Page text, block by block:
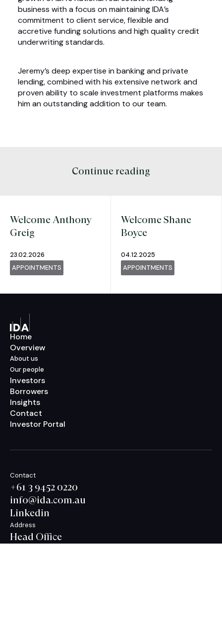
business with a focus on maintaining IDA’s
commitment to client service, flexible and
accretive funding solutions and high quality credit
underwriting standards.
Jeremy’s deep expertise in banking and private
lending, combined with his extensive network and
proven ability to scale investment platforms makes
him an outstanding addition to our team.
Continue reading
Welcome Anthony
Greig
23.02.2026
APPOINTMENTS
Welcome Shane
Boyce
04.12.2025
APPOINTMENTS
Home
Overview
About us
Our people
Investors
Borrowers
Insights
Contact
Investor Portal
Contact
+61 3 9452 0220
info@ida.com.au
Linkedin
Address
Head Office